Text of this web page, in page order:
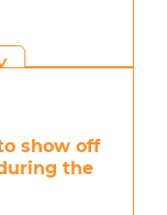
show off
the